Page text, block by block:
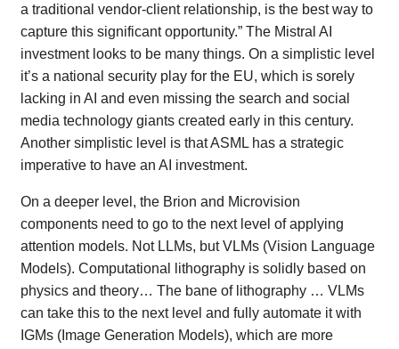
a traditional vendor-client relationship, is the best way to
capture this significant opportunity.” The Mistral AI
investment looks to be many things. On a simplistic level
it’s a national security play for the EU, which is sorely
lacking in AI and even missing the search and social
media technology giants created early in this century.
Another simplistic level is that ASML has a strategic
imperative to have an AI investment.
On a deeper level, the Brion and Microvision
components need to go to the next level of applying
attention models. Not LLMs, but VLMs (Vision Language
Models). Computational lithography is solidly based on
physics and theory… The bane of lithography … VLMs
can take this to the next level and fully automate it with
IGMs (Image Generation Models), which are more